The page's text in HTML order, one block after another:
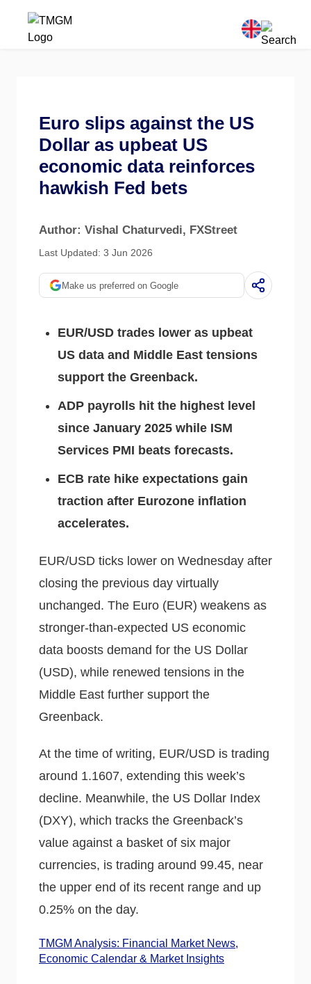
Euro slips against the US
Dollar as upbeat US
economic data reinforces
hawkish Fed bets
Author: Vishal Chaturvedi, FXStreet
Last Updated: 3 Jun 2026
Make us preferred on Google
EUR/USD trades lower as upbeat
US data and Middle East tensions
support the Greenback.
ADP payrolls hit the highest level
since January 2025 while ISM
Services PMI beats forecasts.
ECB rate hike expectations gain
traction after Eurozone inflation
accelerates.
EUR/USD ticks lower on Wednesday after
closing the previous day virtually
unchanged. The Euro (EUR) weakens as
stronger-than-expected US economic
data boosts demand for the US Dollar
(USD), while renewed tensions in the
Middle East further support the
Greenback.
At the time of writing, EUR/USD is trading
around 1.1607, extending this week’s
decline. Meanwhile, the US Dollar Index
(DXY), which tracks the Greenback’s
value against a basket of six major
currencies, is trading around 99.45, near
the upper end of its recent range and up
0.25% on the day.
TMGM Analysis: Financial Market News,
Economic Calendar & Market Insights